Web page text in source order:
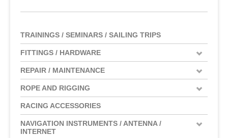
TRAININGS / SEMINARS / SAILING TRIPS
FITTINGS / HARDWARE
REPAIR / MAINTENANCE
ROPE AND RIGGING
RACING ACCESSORIES
NAVIGATION INSTRUMENTS / ANTENNA /
INTERNET